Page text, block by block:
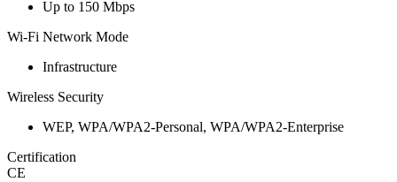
Up to 150 Mbps
Wi-Fi Network Mode
Infrastructure
Wireless Security
WEP, WPA/WPA2-Personal, WPA/WPA2-Enterprise
Certification
CE